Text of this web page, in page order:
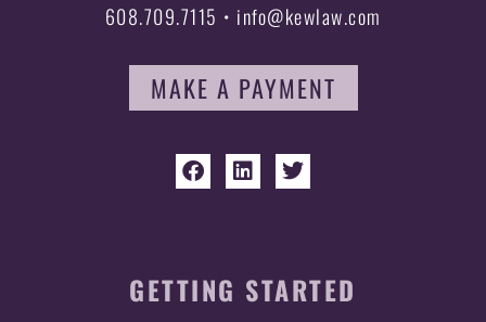
608.709.7115 • info@kewlaw.com
MAKE A PAYMENT
GETTING STARTED